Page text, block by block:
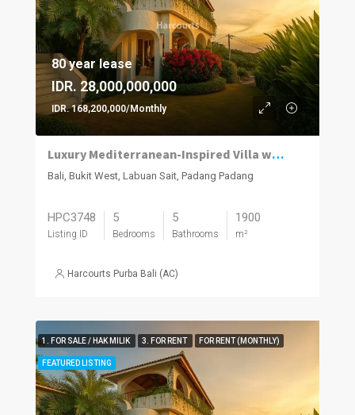
80 year lease
IDR. 28,000,000,000
IDR. 168,200,000/Monthly
Luxury Mediterranean-Inspired Villa with Panoramic Ocean Views
Bali, Bukit West, Labuan Sait, Padang Padang
HPC3748
Listing ID
5
Bedrooms
5
Bathrooms
1900
m²
Harcourts Purba Bali (AC)
1. FOR SALE / HAK MILIK 3. FOR RENT FOR RENT (MONTHLY)
FEATURED LISTING